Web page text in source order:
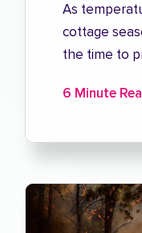
As
cottage
the time to
6 Minute